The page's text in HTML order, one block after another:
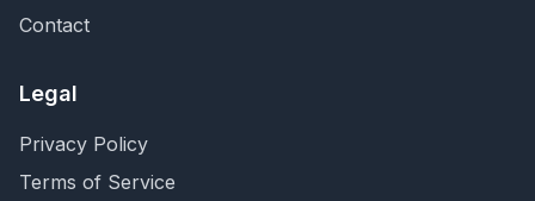
Contact
Legal
Privacy Policy
Terms of Service